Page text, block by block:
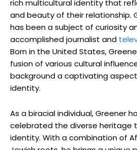
rich multicultural identity that
and beauty of their relationship.
has been a subject of curiosity
accomplished journalist and
Born in the United States,
fusion of various cultural
background a captivating
identity.
As a biracial individual, Greener
celebrated the diverse heritage
identity. With a combination of